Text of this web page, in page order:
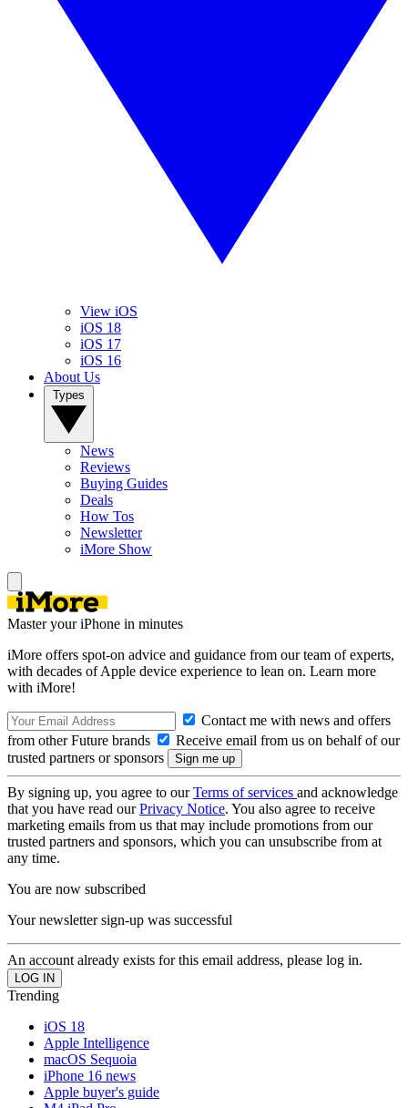
View iOS
iOS 18
iOS 17
iOS 16
About Us
News
Reviews
Buying Guides
Deals
How Tos
Newsletter
iMore Show
Master your iPhone in minutes
iMore offers spot-on advice and guidance from our team of experts,
with decades of Apple device experience to lean on. Learn more
with iMore!
Contact me with news and offers
from other Future brands
Receive email from us on behalf of our
trusted partners or sponsors
By signing up, you agree to ourTerms of services and acknowledge
that you have read ourPrivacy Notice. You also agree to receive
marketing emails from us that may include promotions from our
trusted partners and sponsors, which you can unsubscribe from at
any time.
You are now subscribed
Your newsletter sign-up was successful
An account already exists for this email address, please log in.
Trending
iOS 18
Apple Intelligence
macOS Sequoia
iPhone 16 news
Apple buyer's guide